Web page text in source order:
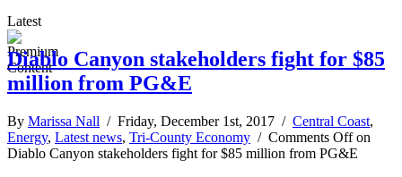
Latest
Diablo Canyon stakeholders fight for $85
million from PG&E
By Marissa Nall / Friday, December 1st, 2017 / Central Coast,
Energy, Latest news, Tri-County Economy / Comments Offon
Diablo Canyon stakeholders fight for $85 million from PG&E